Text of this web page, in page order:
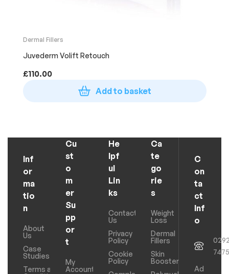
Dermal Fillers
Juvederm Volift Retouch
£110.00
Add to basket
Inf
or
ma
tio
n
About
Us
Case
Studies
Terms and
Cu
st
o
m
er
Su
pp
or
t
My
Account
He
lpf
ul
Lin
ks
Contact
Us
Privacy
Policy
Cookie
Policy
Ca
te
go
rie
s
Weight
Loss
Dermal
Fillers
Skin
Boosters
C
on
ta
ct
Inf
o
Ad